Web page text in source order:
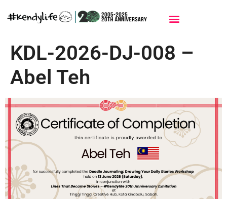
KDL-2026-DJ-008 –
Abel Teh